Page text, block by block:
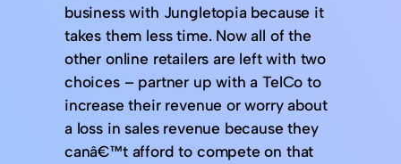
business with Jungletopia because it
takes them less time. Now all of the
other online retailers are left with two
choices – partner up with a TelCo to
increase their revenue or worry about
a loss in sales revenue because they
canâ€™t afford to compete on that